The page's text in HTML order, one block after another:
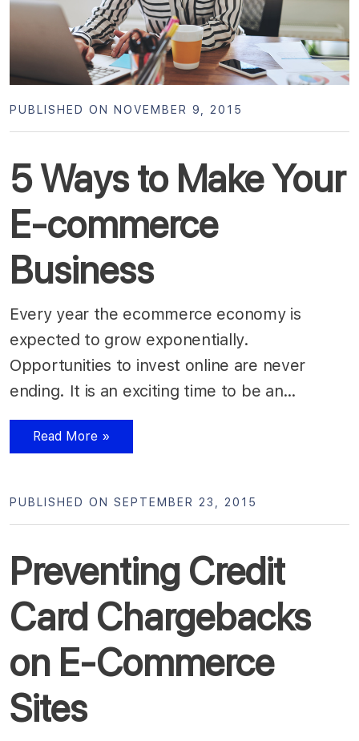
5 Ways to Make Your
E-commerce
Business
PUBLISHED ON NOVEMBER 9, 2015
Every year the ecommerce economy is
expected to grow exponentially.
Opportunities to invest online are never
ending. It is an exciting time to be an…
Read More »
Preventing Credit
Card Chargebacks
on E-Commerce
Sites
PUBLISHED ON SEPTEMBER 23, 2015